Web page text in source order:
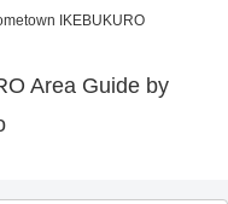
IKEBUKURO
Area Guide by